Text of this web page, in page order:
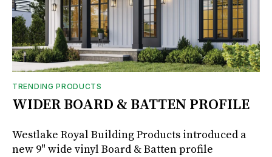
TRENDING PRODUCTS
WIDER BOARD & BATTEN PROFILE
Westlake Royal Building Products introduced a
new 9" wide vinyl Board & Batten profile